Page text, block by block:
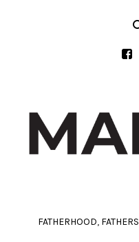
FATHERHOOD, FATHERS